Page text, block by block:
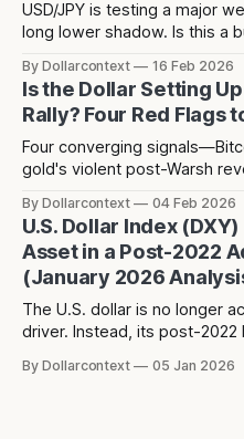
USD/JPY is testing a major
long lower shadow. Is this a
By Dollarcontext 16 Feb 2026
Is the Dollar Setting
Rally? Four Red Flags
Four converging
gold's violent post-Warsh
consensus—suggest a
toward 104-106 may be
By Dollarcontext 04 Feb 2026
U.S. Dollar Index
Asset in a Post-2022
(January 2026
The U.S. dollar is no longer
driver. Instead, its post-2022
dollar is really signaling in the
By Dollarcontext 05 Jan 2026